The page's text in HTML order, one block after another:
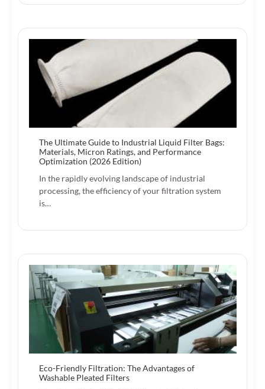
The Ultimate Guide to Industrial Liquid Filter Bags:
Materials, Micron Ratings, and Performance
Optimization (2026 Edition)
In the rapidly evolving landscape of industrial
processing, the efficiency of your filtration system
is…
Eco-Friendly Filtration: The Advantages of
Washable Pleated Filters